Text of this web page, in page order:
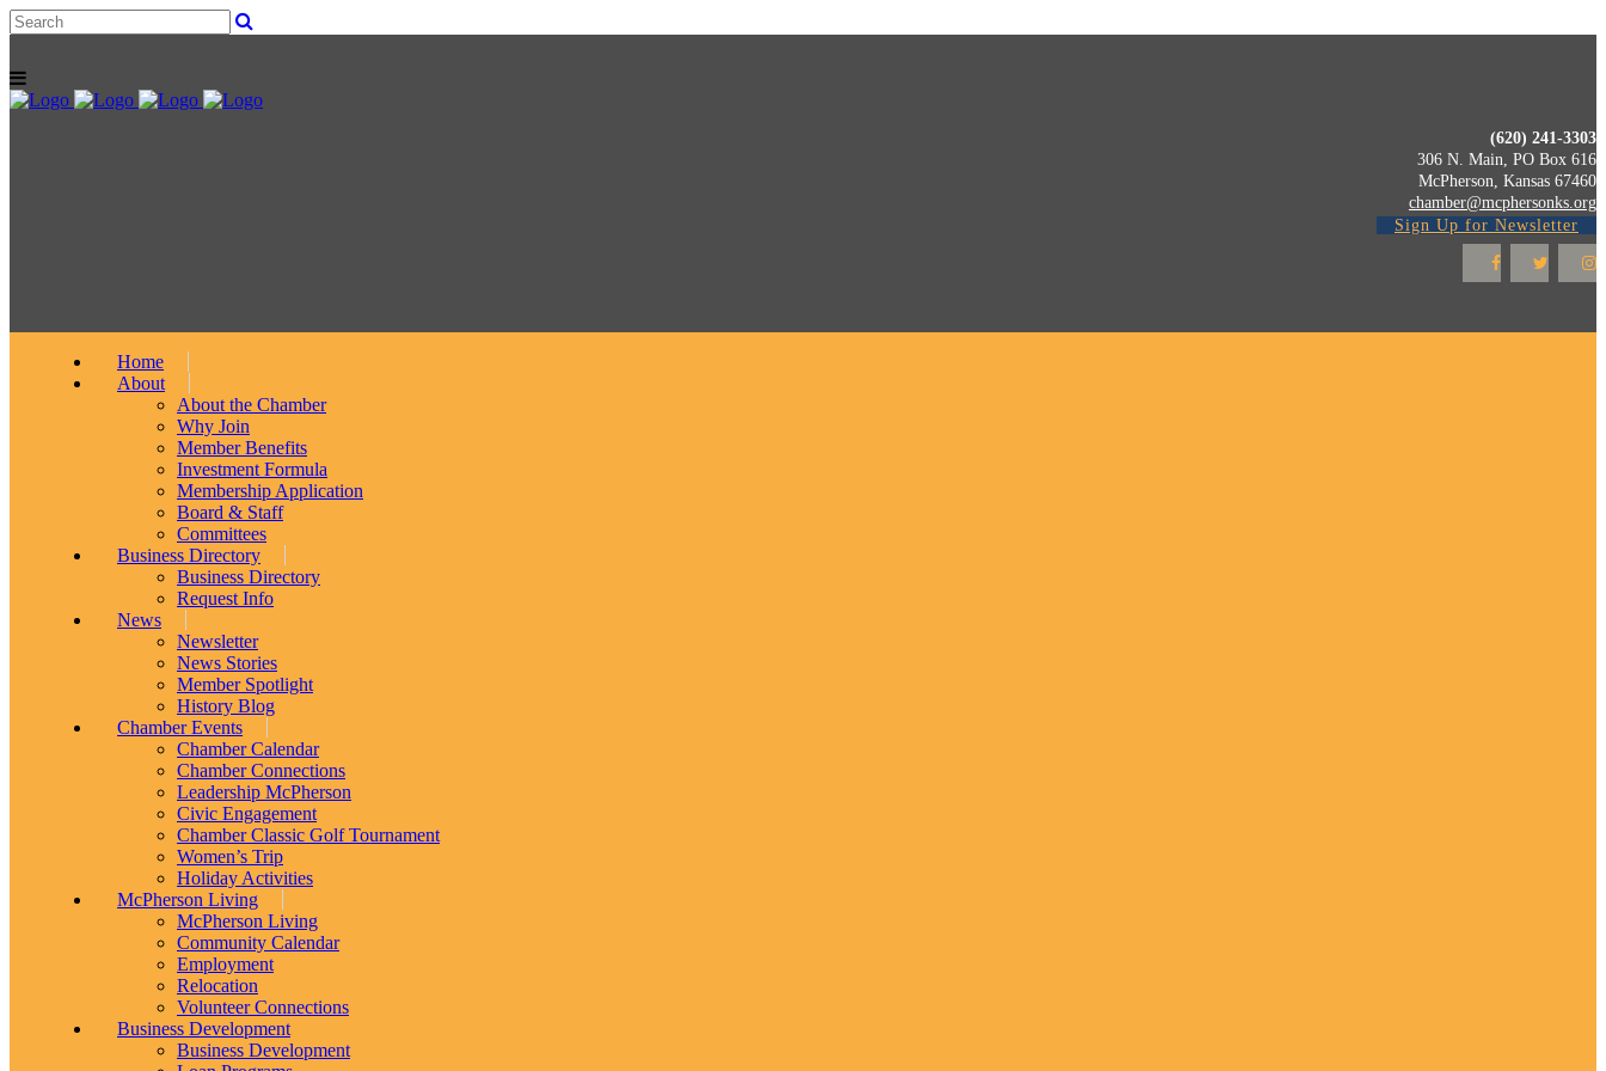
(620) 241-3303
306 N. Main, PO Box 616
McPherson, Kansas 67460
chamber@mcphersonks.org
Sign Up for Newsletter
Home
About
About the Chamber
Why Join
Member Benefits
Investment Formula
Membership Application
Board & Staff
Committees
Business Directory
Business Directory
Request Info
News
Newsletter
News Stories
Member Spotlight
History Blog
Chamber Events
Chamber Calendar
Chamber Connections
Leadership McPherson
Civic Engagement
Chamber Classic Golf Tournament
Women’s Trip
Holiday Activities
McPherson Living
McPherson Living
Community Calendar
Employment
Relocation
Volunteer Connections
Business Development
Business Development